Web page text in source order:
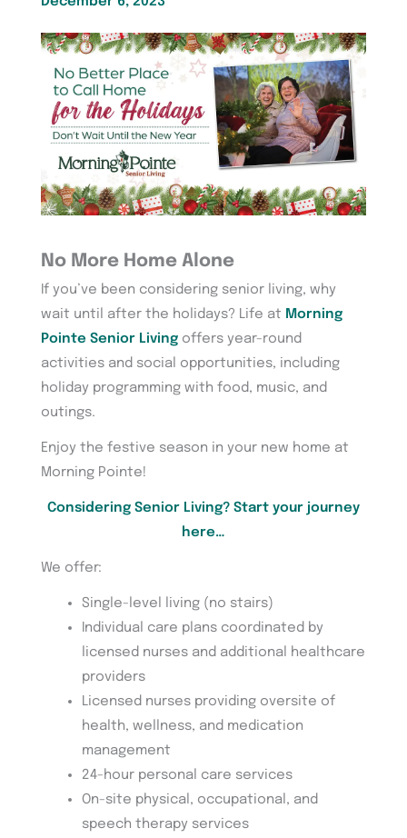
No More Home Alone
If you’ve been considering senior living, why
wait until after the holidays? Life at Morning
Pointe Senior Living offers year-round
activities and social opportunities, including
holiday programming with food, music, and
outings.
Enjoy the festive season in your new home at
Morning Pointe!
Considering Senior Living? Start your journey
here…
We offer:
Single-level living (no stairs)
Individual care plans coordinated by
licensed nurses and additional healthcare
providers
Licensed nurses providing oversite of
health, wellness, and medication
management
24-hour personal care services
On-site physical, occupational, and
speech therapy services